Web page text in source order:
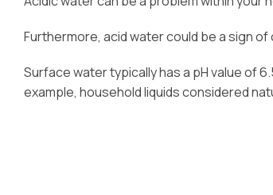
Furthermore, acid water could be a sign
Surface water typically has a pH value of
example, household liquids considered